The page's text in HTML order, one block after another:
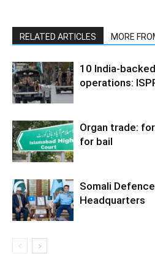
RELATED ARTICLES MORE
10 India-
operations:
Organ trade:
for bail
Somali
Headquarters